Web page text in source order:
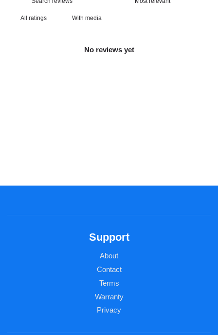
With media
No reviews yet
Support
About
Contact
Terms
Warranty
Privacy